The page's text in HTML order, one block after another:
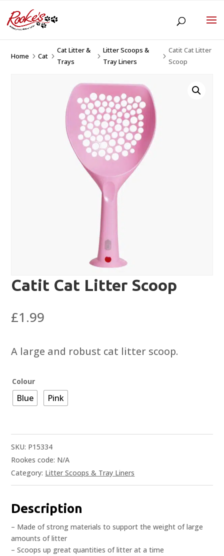
Home 5Cat 5
Cat Litter &
Trays
5
Litter Scoops &
Tray Liners
5
Catit Cat Litter
Scoop
Catit Cat Litter Scoop
£1.99
A large and robust cat litter scoop.
Colour
Blue Pink
SKU: P15334
Rookes code: N/A
Category: Litter Scoops & Tray Liners
Description
– Made of strong materials to support the weight of large
amounts of litter
– Scoops up great quantities of litter at a time